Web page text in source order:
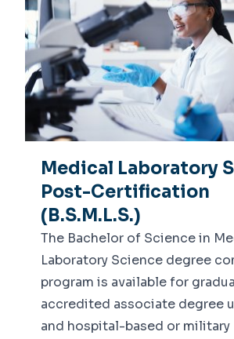
Medical Laboratory
Post-Certification
(B.S.M.L.S.)
The Bachelor of Science in
Laboratory Science degree
program is available for
accredited associate degree
and hospital-based or military